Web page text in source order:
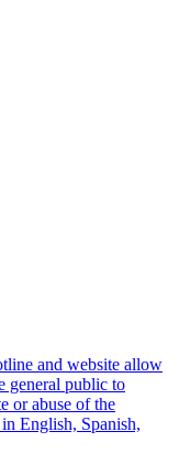
and website allow
general public to
or abuse of the
English, Spanish,